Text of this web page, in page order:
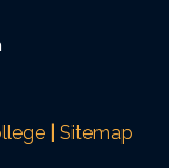
| Sitemap